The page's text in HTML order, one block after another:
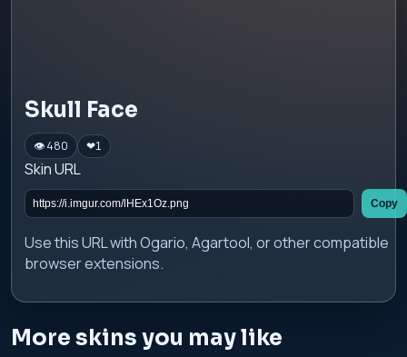
Skull Face
👁 480 ❤1
Skin URL
Copy
Use this URL with Ogario, Agartool, or other compatible
browser extensions.
More skins you may like